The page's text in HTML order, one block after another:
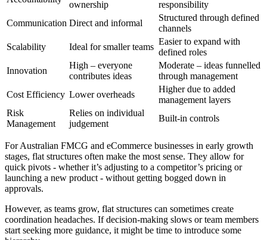
ownership
responsibility
Communication Direct and informal
Structured through defined
channels
Scalability
Ideal for smaller teams
Easier to expand with
defined roles
Innovation
High – everyone
contributes ideas
Moderate – ideas funnelled
through management
Cost Efficiency Lower overheads
Higher due to added
management layers
Risk
Management
Relies on individual
judgement
Built-in controls
For Australian FMCG and eCommerce businesses in early growth
stages, flat structures often make the most sense. They allow for
quick pivots - whether it’s adjusting to a competitor’s pricing or
launching a new product - without getting bogged down in
approvals.
However, as teams grow, flat structures can sometimes create
coordination headaches. If decision-making slows or team members
start seeking more guidance, it might be time to introduce some